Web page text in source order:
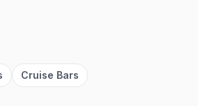
Cruise Bars